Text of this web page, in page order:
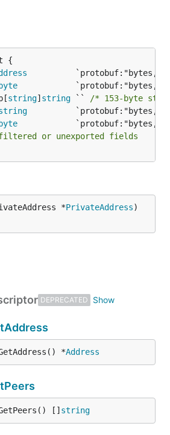
byte
string] string ``
/* 153-byte
byte
or unexported fields
*PrivateAddress)
DEPRECATED
*Address
[] string